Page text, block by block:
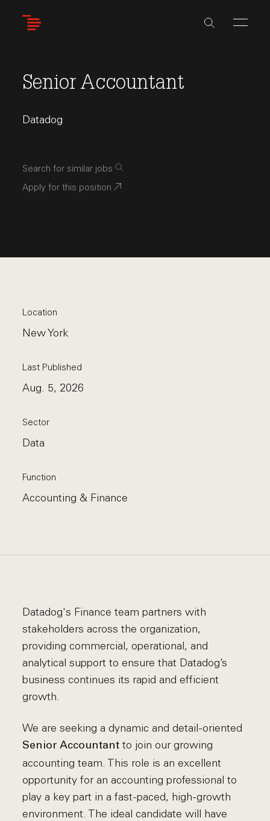
Senior Accountant
Datadog
Search for similar jobs
Apply for this position
Location
New York
Last Published
Aug. 5, 2026
Sector
Data
Function
Accounting & Finance
Datadog's Finance team partners with
stakeholders across the organization,
providing commercial, operational, and
analytical support to ensure that Datadog’s
business continues its rapid and efficient
growth.
We are seeking a dynamic and detail-oriented
Senior Accountant to join our growing
accounting team. This role is an excellent
opportunity for an accounting professional to
play a key part in a fast-paced, high-growth
environment. The ideal candidate will have